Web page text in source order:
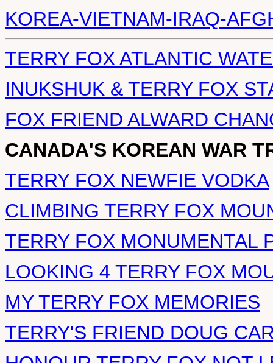
KOREA-VIETNAM-IRAQ-
TERRY FOX ATLANTIC
INUKSHUK & TERRY FOX
FOX FRIEND ALWARD
CANADA'S KOREAN WAR
TERRY FOX NEWFIE VODKA
CLIMBING TERRY FOX
TERRY FOX MONUMENTAL
LOOKING 4 TERRY FOX
MY TERRY FOX MEMORIES
TERRY'S FRIEND DOUG